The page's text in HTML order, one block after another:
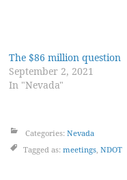
The $86 million question
September 2, 2021
In "Nevada"
Categories: Nevada
Tagged as: meetings NDOT